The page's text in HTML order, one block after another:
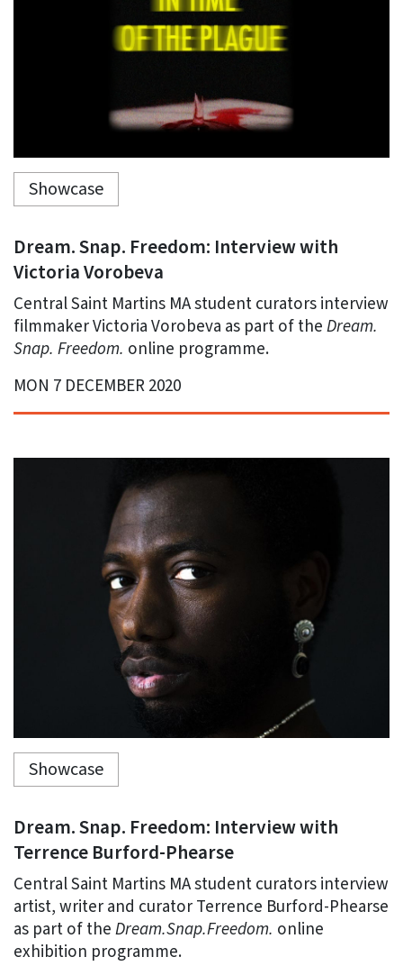
Showcase
Dream. Snap. Freedom: Interview with
Victoria Vorobeva
Central Saint Martins MA student curators interview
filmmaker Victoria Vorobeva as part of theDream.
Snap. Freedom. online programme.
MON 7 DECEMBER 2020
Showcase
Dream. Snap. Freedom: Interview with
Terrence Burford-Phearse
Central Saint Martins MA student curators interview
artist, writer and curator Terrence Burford-Phearse
as part of theDream.Snap.Freedom. online
exhibition programme.